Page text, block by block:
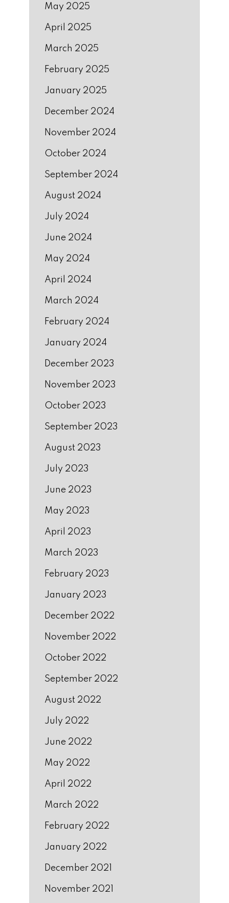
May 2025
April 2025
March 2025
February 2025
January 2025
December 2024
November 2024
October 2024
September 2024
August 2024
July 2024
June 2024
May 2024
April 2024
March 2024
February 2024
January 2024
December 2023
November 2023
October 2023
September 2023
August 2023
July 2023
June 2023
May 2023
April 2023
March 2023
February 2023
January 2023
December 2022
November 2022
October 2022
September 2022
August 2022
July 2022
June 2022
May 2022
April 2022
March 2022
February 2022
January 2022
December 2021
November 2021